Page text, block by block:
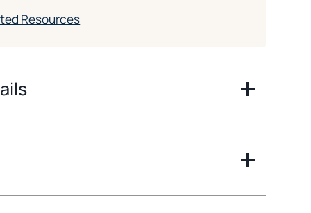
Resources